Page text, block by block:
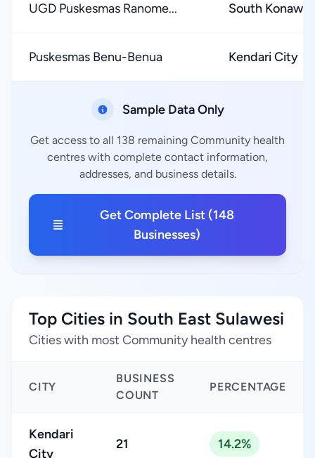
UGD Puskesmas Ranome... South Konawe
Puskesmas Benu-Benua Kendari City
Sample Data Only
Get access to all 138 remaining Community health
centres with complete contact information,
addresses, and business details.
Get Complete List (148
Businesses)
Top Cities in South East Sulawesi
Cities with most Community health centres
CITY
BUSINESS
COUNT
PERCENTAGE
Kendari
City
21 14.2%